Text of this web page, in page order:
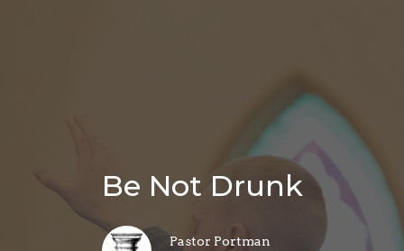
Be Not Drunk
Pastor Portman